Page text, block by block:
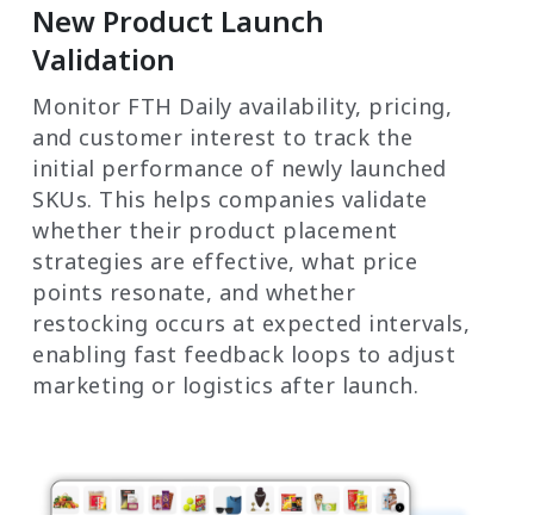
New Product Launch
Validation
Monitor FTH Daily availability, pricing,
and customer interest to track the
initial performance of newly launched
SKUs. This helps companies validate
whether their product placement
strategies are effective, what price
points resonate, and whether
restocking occurs at expected intervals,
enabling fast feedback loops to adjust
marketing or logistics after launch.